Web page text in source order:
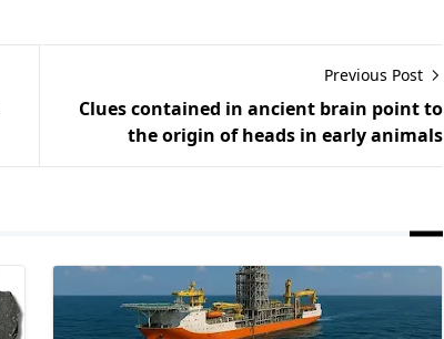
Previous Post
Clues contained in ancient brain point to
the origin of heads in early animals